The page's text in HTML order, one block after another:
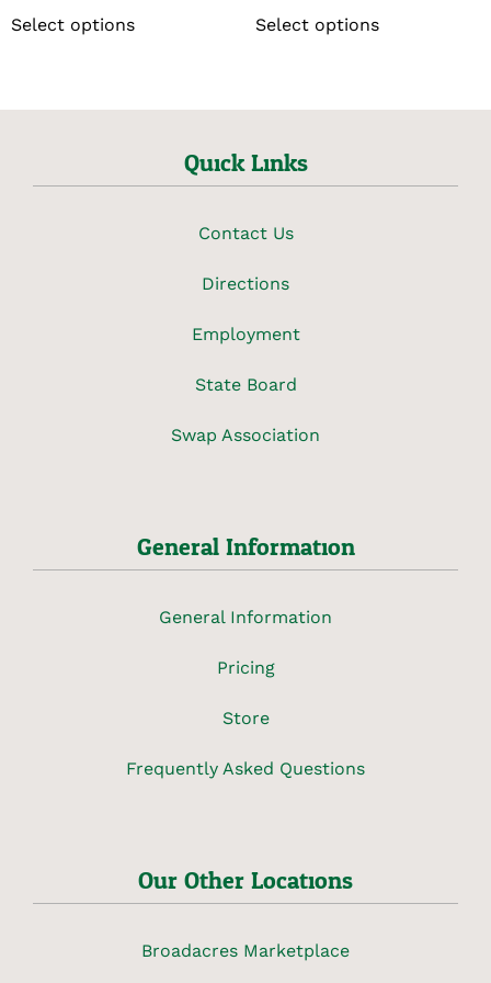
Select options Select options
Quick Links
Contact Us
Directions
Employment
State Board
Swap Association
General Information
General Information
Pricing
Store
Frequently Asked Questions
Our Other Locations
Broadacres Marketplace